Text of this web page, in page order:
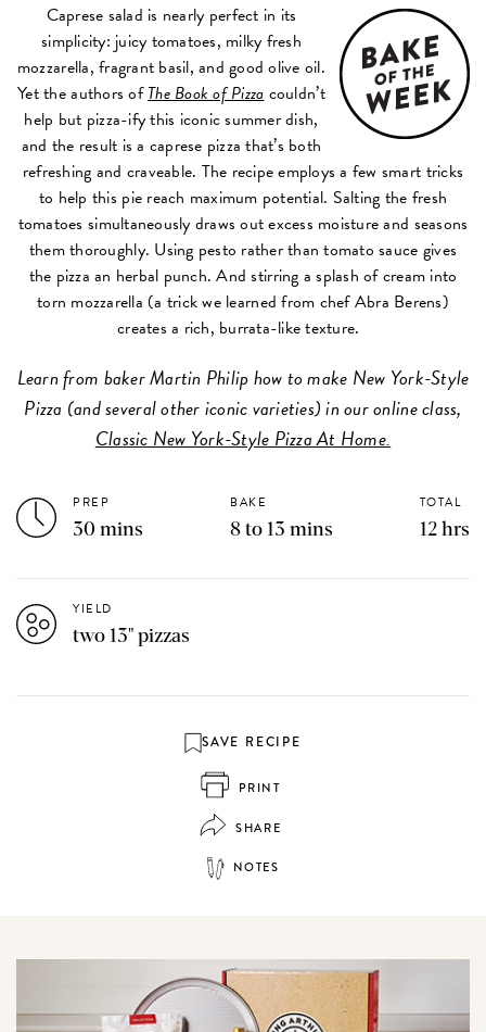
Caprese salad is nearly perfect in its
simplicity: juicy tomatoes, milky fresh
mozzarella, fragrant basil, and good olive oil.
Yet the authors ofThe Book of Pizzacouldn’t
help but pizza-ify this iconic summer dish,
and the result is a caprese pizza that’s both
refreshing and craveable. The recipe employs a few smart tricks
to help this pie reach maximum potential. Salting the fresh
tomatoes simultaneously draws out excess moisture and seasons
them thoroughly. Using pesto rather than tomato sauce gives
the pizza an herbal punch. And stirring a splash of cream into
torn mozzarella (a trick we learned from chef Abra Berens)
creates a rich, burrata-like texture.
Learn from baker Martin Philip how to make New York-Style
Pizza (and several other iconic varieties) in our online class,
Classic New York-Style Pizza At Home.
PREP
30 mins
BAKE
8 to 13 mins
TOTAL
12 hrs
YIELD
two 13" pizzas
SAVE RECIPE
PRINT
SHARE
NOTES